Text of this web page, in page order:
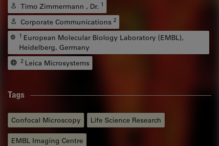
Timo Zimmermann , Dr. 1
Corporate Communications 2
1 European Molecular Biology Laboratory (EMBL),
Heidelberg, Germany
2 Leica Microsystems
Tags
Confocal Microscopy Life Science Research
EMBL Imaging Centre